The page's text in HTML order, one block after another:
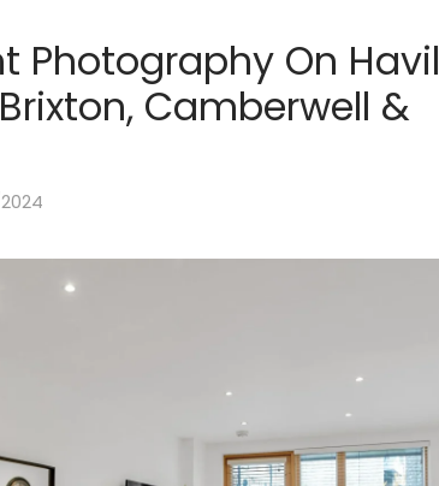
Photography On Havil
Camberwell &